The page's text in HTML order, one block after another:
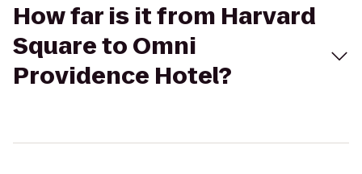
How far is it from Harvard
Square to Omni
Providence Hotel?